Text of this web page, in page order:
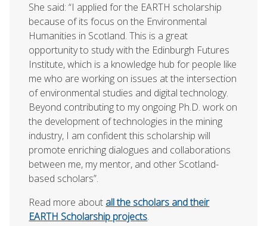
She said: “I applied for the EARTH scholarship
because of its focus on the Environmental
Humanities in Scotland. This is a great
opportunity to study with the Edinburgh Futures
Institute, which is a knowledge hub for people like
me who are working on issues at the intersection
of environmental studies and digital technology.
Beyond contributing to my ongoing Ph.D. work on
the development of technologies in the mining
industry, I am confident this scholarship will
promote enriching dialogues and collaborations
between me, my mentor, and other Scotland-
based scholars”.
Read more about all the scholars and their
EARTH Scholarship projects.